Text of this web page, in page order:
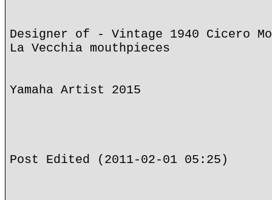
Designer of - Vintage 1940 Cicero
La Vecchia mouthpieces
Yamaha Artist 2015
Post Edited (2011-02-01 05:25)